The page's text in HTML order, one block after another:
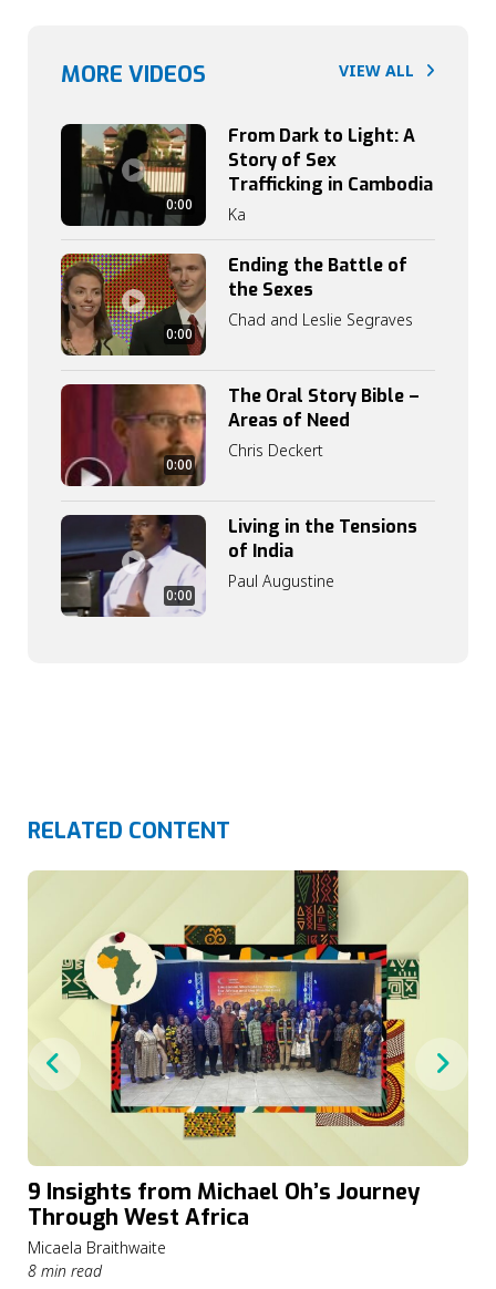
MORE VIDEOS VIEW ALL
0:00
From Dark to Light: A
Story of Sex
Trafficking in Cambodia
Ka
0:00
Ending the Battle of
the Sexes
Chad and Leslie Segraves
0:00
The Oral Story Bible –
Areas of Need
Chris Deckert
0:00
Living in the Tensions
of India
Paul Augustine
RELATED CONTENT
9 Insights from Michael Oh’s Journey
Through West Africa
Micaela Braithwaite
8 min read